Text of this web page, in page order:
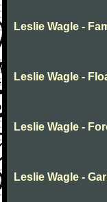
Leslie Wagle -
Leslie Wagle -
Leslie Wagle -
Leslie Wagle -